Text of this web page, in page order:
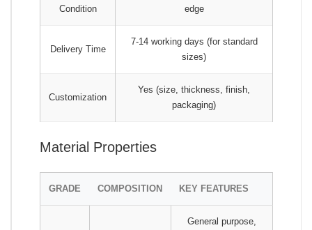
Condition edge
Delivery Time
7-14 working days (for standard
sizes)
Customization
Yes (size, thickness, finish,
packaging)
Material Properties
GRADE COMPOSITION KEY FEATURES
General purpose,